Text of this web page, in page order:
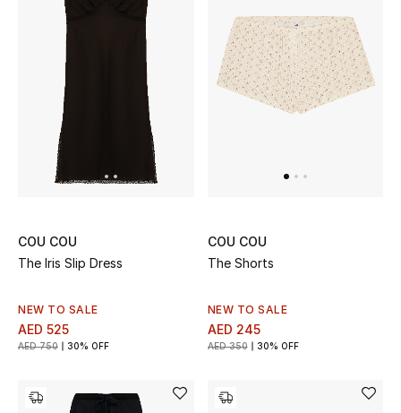
Men's Grooming
DESIGNED FOR HIM
Shop Men
Kids
Sale
Back to School
New Season
COU COU
The Iris Slip Dress
NEW TO SALE
AED 525
AED 750 30% OFF
COU COU
The Shorts
NEW TO SALE
AED 245
AED 350 30% OFF